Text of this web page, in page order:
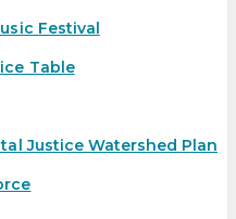
Festival
Table
Justice Watershed Plan